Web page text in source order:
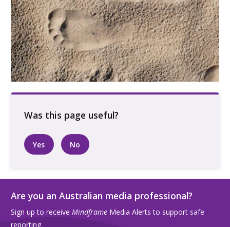
Footprints in the sand
Yes No
Are you an Australian media professional?
Sign up to receive Mindframe Media Alerts to support safe
reporting.